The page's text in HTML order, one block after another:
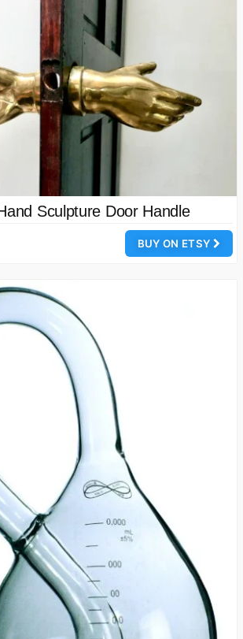
Sculpture Door Handle
BUY ON ETSY